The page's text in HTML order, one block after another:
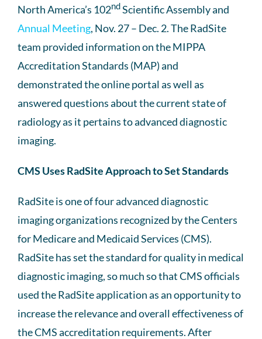
North America’s 102ndScientific Assembly and
Annual Meeting, Nov. 27 – Dec. 2. The RadSite
team provided information on the MIPPA
Accreditation Standards (MAP) and
demonstrated the online portal as well as
answered questions about the current state of
radiology as it pertains to advanced diagnostic
imaging.
CMS Uses RadSite Approach to Set Standards
RadSite is one of four advanced diagnostic
imaging organizations recognized by the Centers
for Medicare and Medicaid Services (CMS).
RadSite has set the standard for quality in medical
diagnostic imaging, so much so that CMS officials
used the RadSite application as an opportunity to
increase the relevance and overall effectiveness of
the CMS accreditation requirements. After